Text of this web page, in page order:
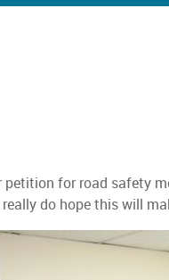
for road safety
do hope this will